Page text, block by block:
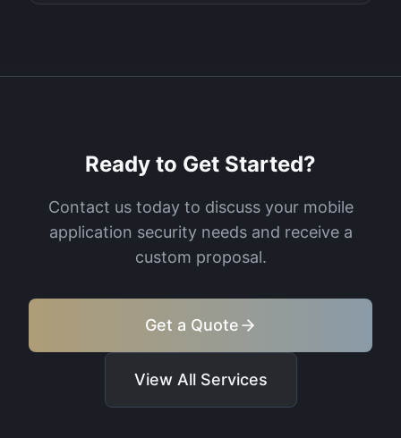
Ready to Get Started?
Contact us today to discuss your mobile
application securityneeds and receive a
custom proposal.
Get a Quote
View All Services